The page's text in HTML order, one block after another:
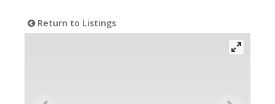
Return to Listings